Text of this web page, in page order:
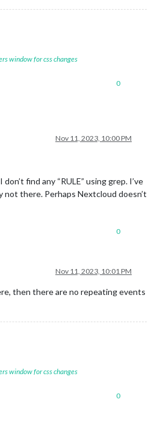
window for css changes
0
Nov 11, 2023, 10:00 PM
find any “RULE” using grep. I’ve
not there. Perhaps Nextcloud doesn’t
0
Nov 11, 2023, 10:01 PM
then there are no repeating events
window for css changes
0